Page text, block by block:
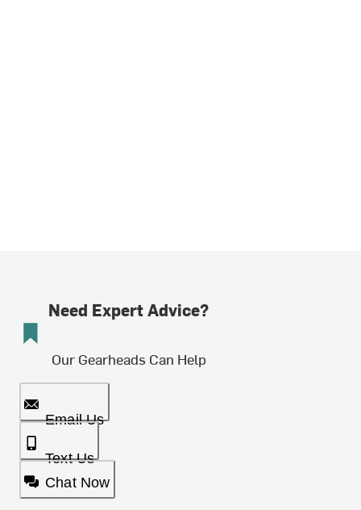
Need Expert Advice?
Our Gearheads Can Help
Email Us
Text Us
Chat Now